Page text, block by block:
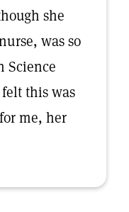
she
was so
Science
this was
me, her